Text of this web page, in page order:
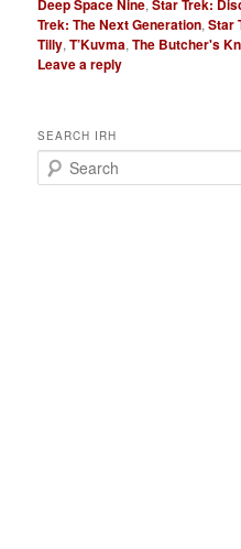
Deep Space Nine,Star Trek:
Trek: The Next Generation,Star
Tilly,T’Kuvma,The Butcher's
Leave a reply
SEARCH IRH
e